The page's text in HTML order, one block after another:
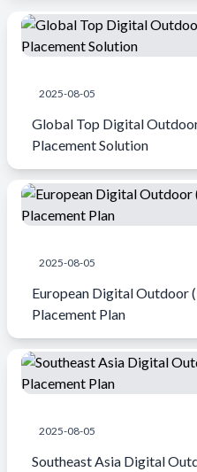
2025-08-05
Global Top Digital
Placement Solution
2025-08-05
European Digital Outdoor
Placement Plan
2025-08-05
Southeast Asia Digital